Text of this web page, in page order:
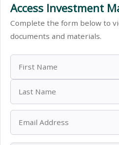
Access Investment
Complete the form below to
documents and materials.